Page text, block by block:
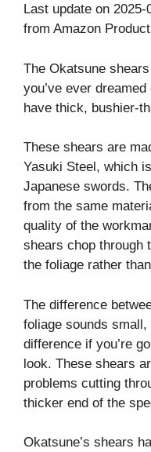
Last update on
from Amazon
The Okatsune
you’ve ever
have thick, bushier-
These shears are
Yasuki Steel, which
Japanese swords.
from the same
quality of the
shears chop through
the foliage rather
The difference
foliage sounds
difference if you’re
look. These shears
problems cutting
thicker end of the
Okatsune’s shears